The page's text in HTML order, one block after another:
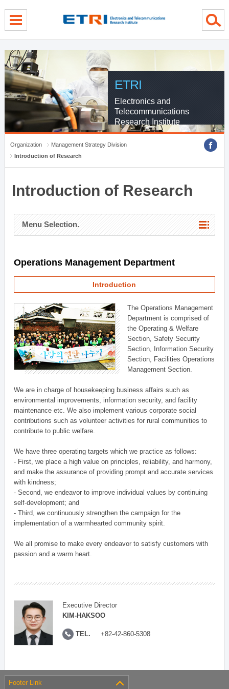
ETRI
Electronics and
Telecommunications
Research Institute
Organization
Management Strategy Division
Introduction of Research
Introduction of Research
Menu Selection.
Operations Management Department
Introduction
The Operations Management
Department is comprised of
the Operating & Welfare
Section, Safety Security
Section, Information Security
Section, Facilities Operations
Management Section.
We are in charge of housekeeping business affairs such as
environmental improvements, information security, and facility
maintenance etc. We also implement various corporate social
contributions such as volunteer activities for rural communities to
contribute to public welfare.
We have three operating targets which we practice as follows:
- First, we place a high value on principles, reliability, and harmony,
and make the assurance of providing prompt and accurate services
with kindness;
- Second, we endeavor to improve individual values by continuing
self-development; and
- Third, we continuously strengthen the campaign for the
implementation of a warmhearted community spirit.
We all promise to make every endeavor to satisfy customers with
passion and a warm heart.
Executive Director
KIM-HAKSOO
TEL. +82-42-860-5308
Footer Link